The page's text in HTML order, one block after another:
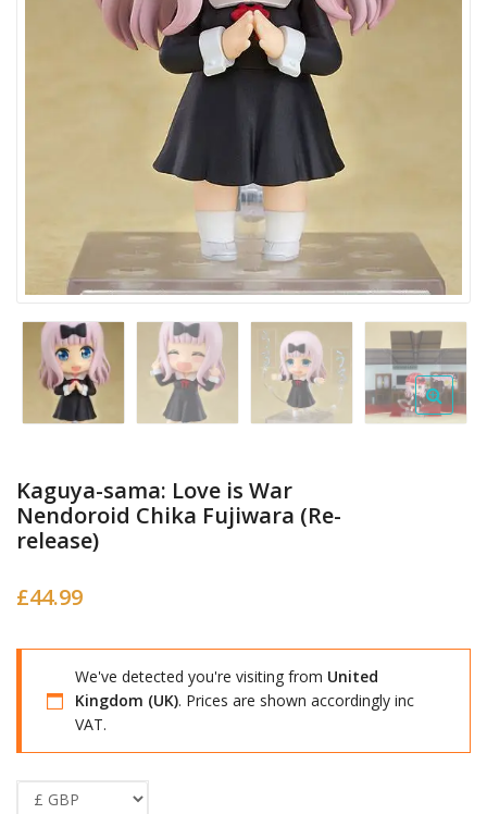
Kaguya-sama: Love is War
Nendoroid Chika Fujiwara (Re-
release)
£44.99
We've detected you're visiting from United
Kingdom (UK). Prices are shown accordingly inc
VAT.